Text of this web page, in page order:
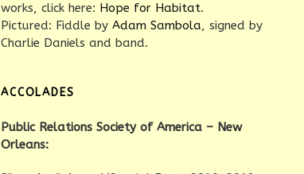
works, click here: Hope for Habitat.
Pictured: Fiddle byAdam Sambola, signed by
Charlie Daniels and band.
ACCOLADES
Public Relations Society of America – New
Orleans: